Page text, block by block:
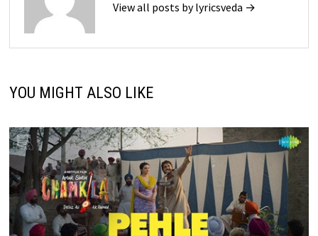
View all posts by lyricsveda →
YOU MIGHT ALSO LIKE